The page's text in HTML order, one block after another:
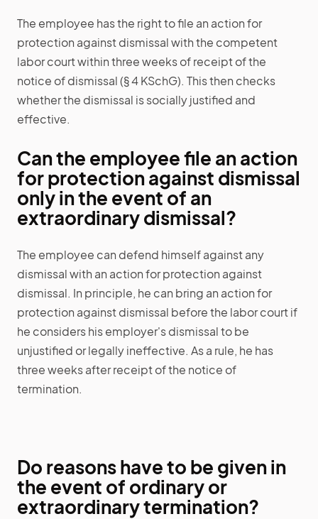
The employee has the right to file an action for
protection against dismissal with the competent
labor court within three weeks of receipt of the
notice of dismissal (§ 4 KSchG). This then checks
whether the dismissal is socially justified and
effective.
Can the employee file an action
for protection against dismissal
only in the event of an
extraordinary dismissal?
The employee can defend himself against any
dismissal with an action for protection against
dismissal. In principle, he can bring an action for
protection against dismissal before the labor court if
he considers his employer's dismissal to be
unjustified or legally ineffective. As a rule, he has
three weeks after receipt of the notice of
termination.
Do reasons have to be given in
the event of ordinary or
extraordinary termination?